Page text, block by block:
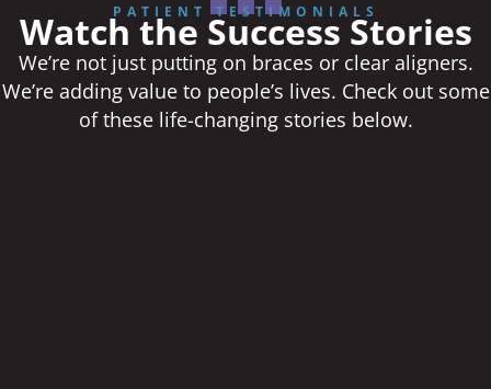
PATIENT TESTIMONIALS
Watch the Success Stories
We’re not just putting on braces or clear aligners.
We’re adding value to people’s lives. Check out some
of these life-changing stories below.